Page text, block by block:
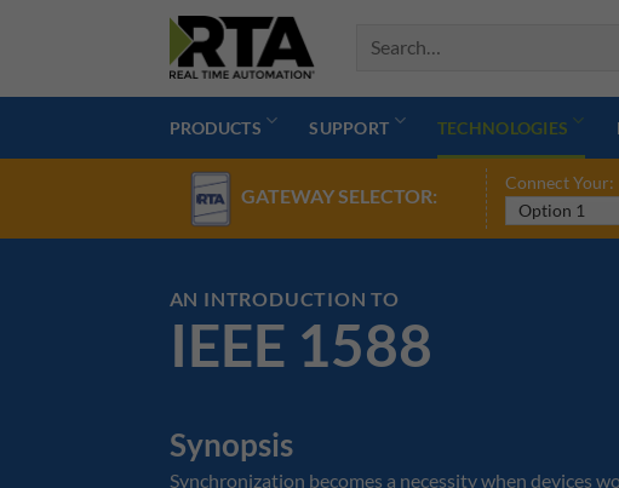
PRODUCTS SUPPORT TECHNOLOGIES
GATEWAY SELECTOR:
Connect Your:
AN INTRODUCTION TO
IEEE 1588
Synopsis
Synchronization becomes a necessity when devices